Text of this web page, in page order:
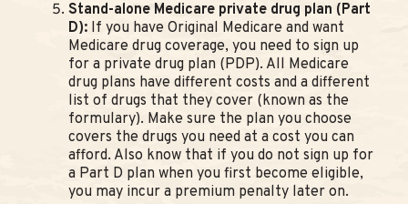
Stand-alone Medicare private drug plan (Part
D): If you have Original Medicare and want
Medicare drug coverage, you need to sign up
for a private drug plan (PDP). All Medicare
drug plans have different costs and a different
list of drugs that they cover (known as the
formulary). Make sure the plan you choose
covers the drugs you need at a cost you can
afford. Also know that if you do not sign up for
a Part D plan when you first become eligible,
you may incur a premium penalty later on.